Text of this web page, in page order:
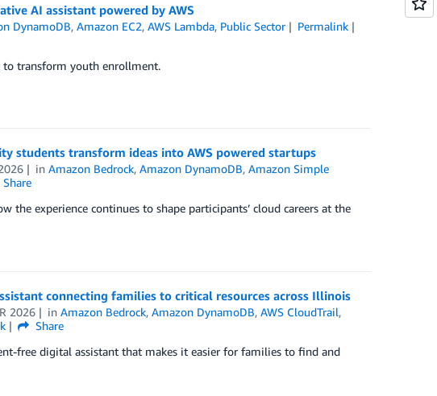
AI assistant powered by AWS
DynamoDB,Amazon EC2,AWS Lambda, Public Sector
Permalink
to transform youth enrollment.
students transform ideas into AWS powered startups
inAmazon Bedrock,Amazon DynamoDB,Amazon Simple
Share
the experience continues to shape participants’ cloud careers at the
connecting families to critical resources across Illinois
2026 inAmazon Bedrock,Amazon DynamoDB,AWS CloudTrail,
Share
free digital assistant that makes it easier for families to find and